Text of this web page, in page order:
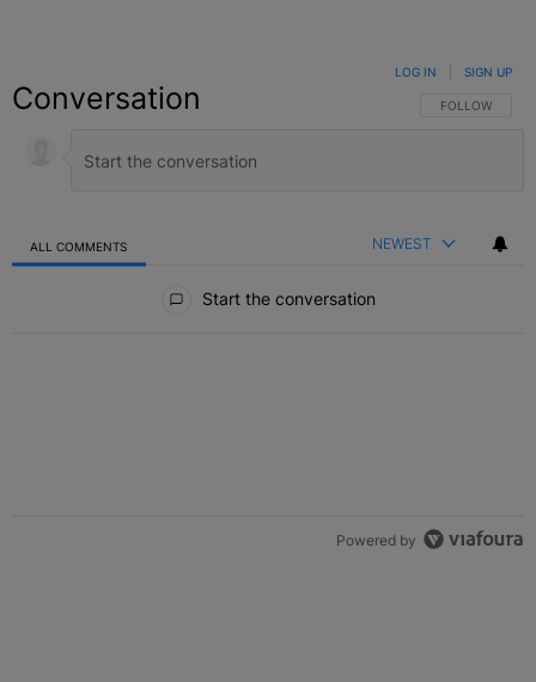
Conversation FOLLOW THIS
FOLLOW
LOG IN SIGN UP
ALL COMMENTS NEWEST
Start the conversation
Powered by